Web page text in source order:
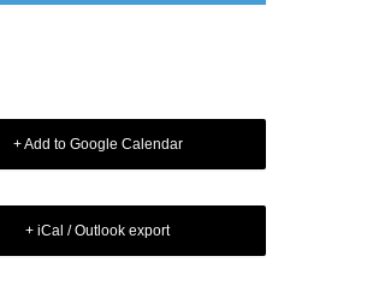
+ Add to Google Calendar
+ iCal / Outlook export